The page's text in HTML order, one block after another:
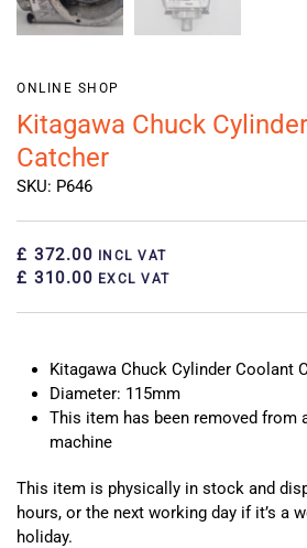
ONLINE SHOP
Kitagawa Chuck
Catcher
SKU: P646
£ 372.00 INCL VAT
£ 310.00 EXCL VAT
Kitagawa Chuck Cylinder Coolant
Diameter: 115mm
This item has been removed from
machine
This item is physically in stock and
hours, or the next working day if it’s a
holiday.